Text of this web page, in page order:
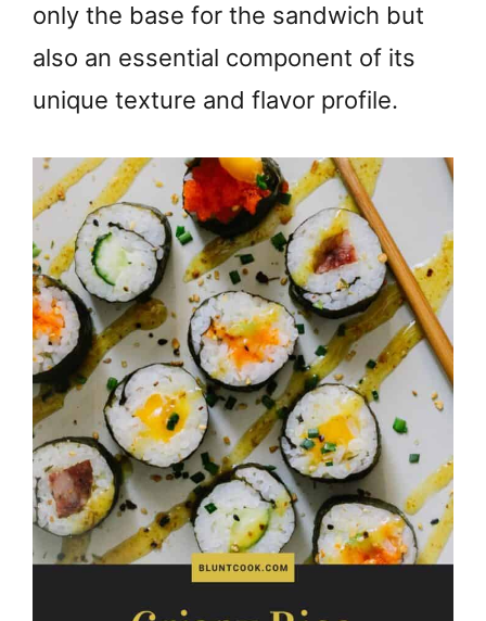
only the base for the sandwich but
also an essential component of its
unique texture and flavor profile.